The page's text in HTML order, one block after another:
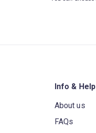
Info & Help
About us
FAQs